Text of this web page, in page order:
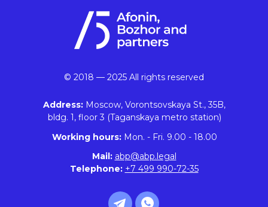
Address: Moscow, Vorontsovskaya St., 35B,
bldg. 1, floor 3 (Taganskaya metro station)
© 2018 — 2025 All rights reserved
Working hours:Mon. - Fri. 9.00 - 18.00
Mail: abp@abp.legal
Telephone: +7 499 990-72-35